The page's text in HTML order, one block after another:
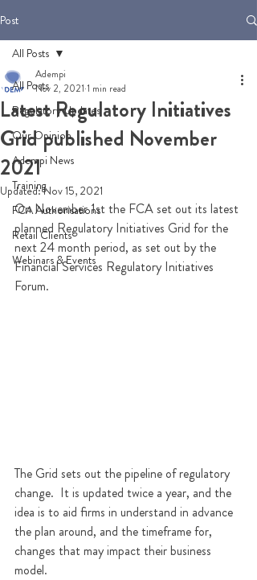
Post
All Posts
Regulatory Updates
Our Opinion
Adempi News
Training
FCA Authorisations
Retail Clients
Webinars & Events
All Posts
Latest Regulatory Initiatives
Grid published November
2021
Adempi
Nov 2, 2021 1 min read
Updated:Nov 15, 2021
On November 1st the FCA set out its latest
planned Regulatory Initiatives Grid for the
next 24 month period, as set out by the
Financial Services Regulatory Initiatives
Forum.
The Grid sets out the pipeline of regulatory
change.  It is updated twice a year, and the
idea is to aid firms in understand in advance
the plan around, and the timeframe for,
changes that may impact their business
model.